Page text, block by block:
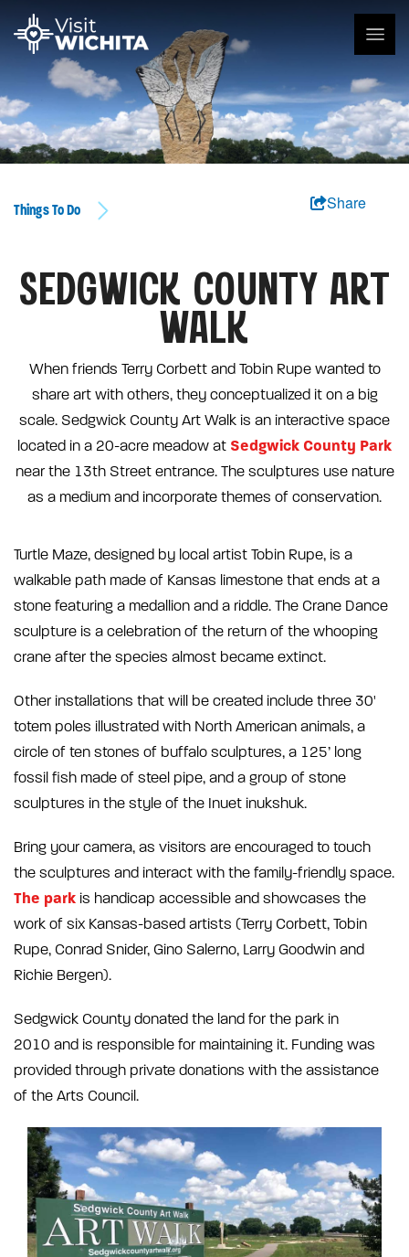
Things To Do Share
SEDGWICK COUNTY ART
WALK
When friends Terry Corbett and Tobin Rupe wanted to
share art with others, they conceptualized it on a big
scale. Sedgwick County Art Walk is an interactive space
located in a 20-acre meadow at Sedgwick County Park
near the 13th Street entrance. The sculptures use nature
as a medium and incorporate themes of conservation.
Turtle Maze, designed by local artist Tobin Rupe, is a
walkable path made of Kansas limestone that ends at a
stone featuring a medallion and a riddle. The Crane Dance
sculpture is a celebration of the return of the whooping
crane after the species almost became extinct.
Other installations that will be created include three 30'
totem poles illustrated with North American animals, a
circle of ten stones of buffalo sculptures, a 125’ long
fossil fish made of steel pipe, and a group of stone
sculptures in the style of the Inuet inukshuk.
Bring your camera, as visitors are encouraged to touch
the sculptures and interact with the family-friendly space.
The park is handicap accessible and showcases the
work of six Kansas-based artists (Terry Corbett, Tobin
Rupe, Conrad Snider, Gino Salerno, Larry Goodwin and
Richie Bergen).
Sedgwick County donated the land for the park in
2010 and is responsible for maintaining it. Funding was
provided through private donations with the assistance
of the Arts Council.